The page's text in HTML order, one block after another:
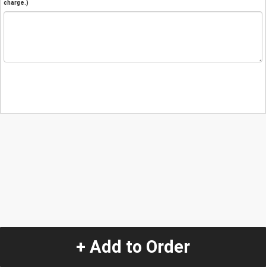
charge.)
+ Add to Order